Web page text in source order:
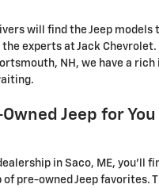
will find the Jeep models
the experts at Jack
NH, we have a
Jeep for
in Saco, ME, you'll
pre-owned Jeep favorites.